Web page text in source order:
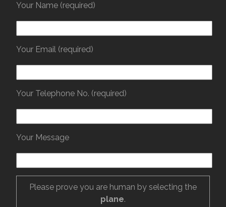
Your Name (required)
Your Email (required)
Your Telephone No. (required)
Your Message
Please prove you are human by selecting the
plane.